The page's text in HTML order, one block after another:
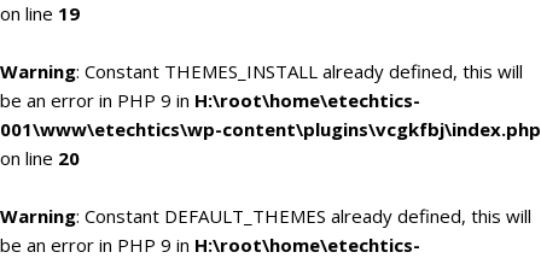
on line 19
Warning: Constant THEMES_INSTALL already defined, this will
be an error in PHP 9 in H:\root\home\etechtics-
001\www\etechtics\wp-content\plugins\vcgkfbj\index.php
on line 20
Warning: Constant DEFAULT_THEMES already defined, this will
be an error in PHP 9 in H:\root\home\etechtics-